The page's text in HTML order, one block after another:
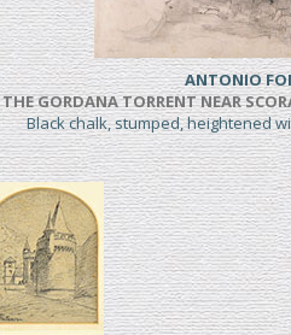
ANTONIO
THE GORDANA TORRENT NEAR
Black chalk, stumped, heightened